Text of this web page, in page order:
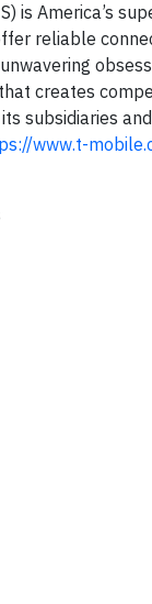
is America’s
reliable
creates
subsidiaries
www.t-